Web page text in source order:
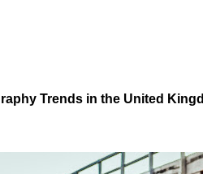
Trends in the United